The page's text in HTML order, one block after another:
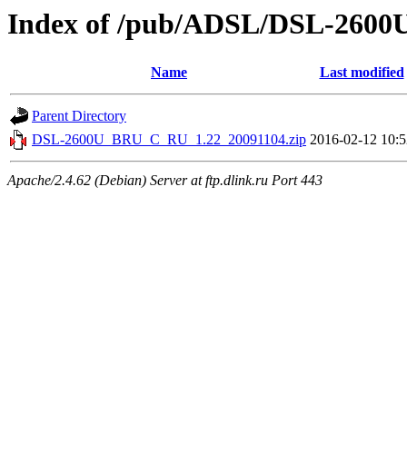
Index of /pub/ADSL/DSL-
Name Last modified
Parent Directory
DSL-2600U_BRU_C_RU_1.22_20091104.zip 2016-02-12
Apache/2.4.62 (Debian) Server at ftp.dlink.ru Port 443